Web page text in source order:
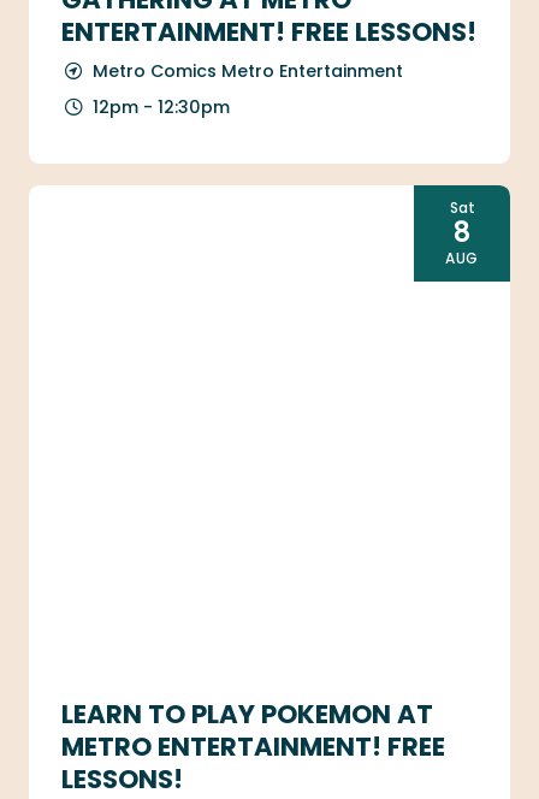
ENTERTAINMENT! FREE LESSONS!
Metro Comics Metro Entertainment
12pm - 12:30pm
LEARN TO PLAY POKEMON AT
METRO ENTERTAINMENT! FREE
LESSONS!
Sat
8
AUG